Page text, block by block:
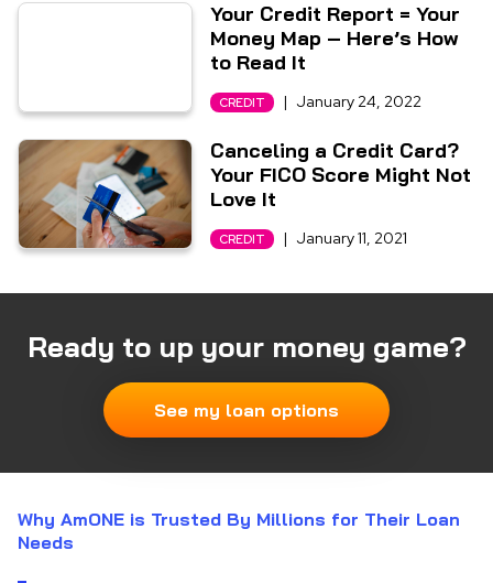
Your Credit Report = Your
Money Map – Here’s How
to Read It
CREDIT | January 24, 2022
Canceling a Credit Card?
Your FICO Score Might Not
Love It
CREDIT | January 11, 2021
Ready to up your money game?
See my loan options
Why AmONE is Trusted By Millions for Their Loan
Needs